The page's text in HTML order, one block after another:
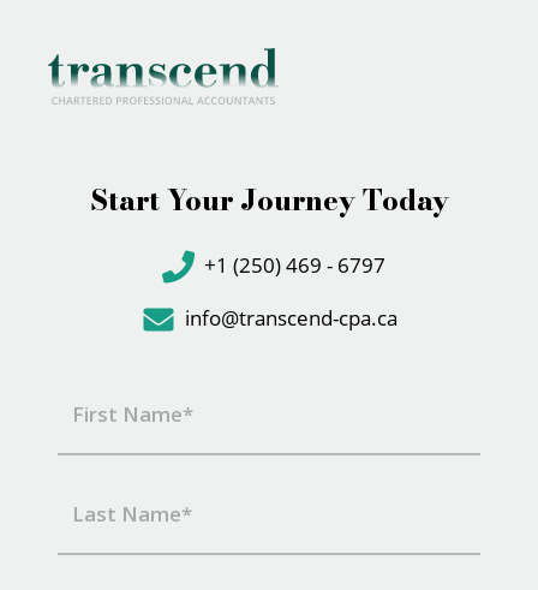
Start Your Journey Today
+1 (250) 469 - 6797
info@transcend-cpa.ca